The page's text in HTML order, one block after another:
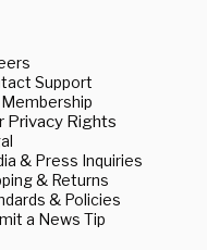
Support
Privacy Rights
& Press Inquiries
& Returns
& Policies
a News Tip